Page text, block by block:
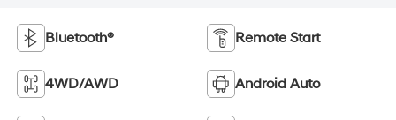
Bluetooth® Remote Start
4WD/AWD Android Auto